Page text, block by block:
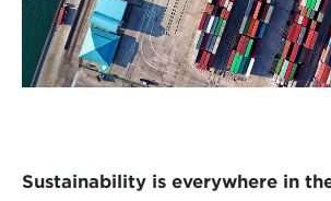
Sustainability is everywhere in